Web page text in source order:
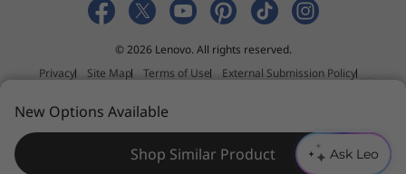
Ask Leo
© 2026 Lenovo. All rights reserved.
Privacy
Site Map Terms of Use
External Submission Policy
Anti-Slavery and Human Trafficking Statement
New Options Available
Shop Similar Product
e
e